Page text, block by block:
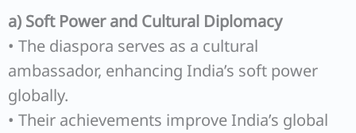
a) Soft Power and Cultural Diplomacy
• The diaspora serves as a cultural
ambassador, enhancing India’s soft power
globally.
• Their achievements improve India’s global